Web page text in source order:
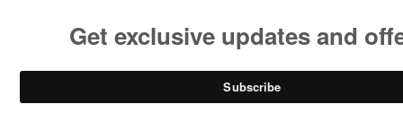
Skip to content
Menu